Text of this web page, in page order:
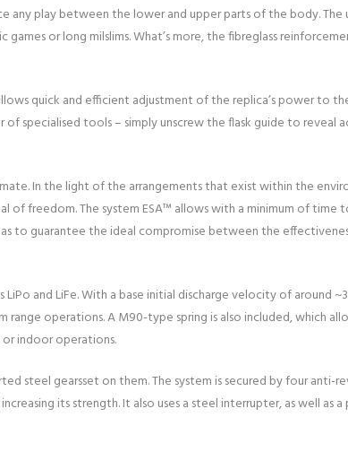
any play between the lower and upper parts of the body.
or long milslims. What’s more, the fibreglass
quick and efficient adjustment of the replica’s power
specialised tools – simply unscrew the flask guide to reveal
In the light of the arrangements that exist within the
of freedom. The system ESA™ allows with a minimum of time
to guarantee the ideal compromise between the
and LiFe. With a base initial discharge velocity of around
range operations. A M90-type spring is also included, which
indoor operations.
steel gearsset on them. The system is secured by four anti-
its strength. It also uses a steel interrupter, as well as